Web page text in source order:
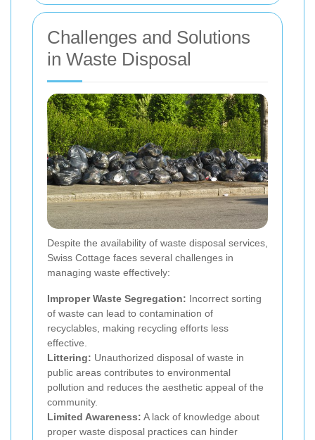
Challenges and Solutions
in Waste Disposal
Despite the availability of waste disposal services,
Swiss Cottage faces several challenges in
managing waste effectively:
Improper Waste Segregation: Incorrect sorting
of waste can lead to contamination of
recyclables, making recycling efforts less
effective.
Littering: Unauthorized disposal of waste in
public areas contributes to environmental
pollution and reduces the aesthetic appeal of the
community.
Limited Awareness: A lack of knowledge about
proper waste disposal practices can hinder